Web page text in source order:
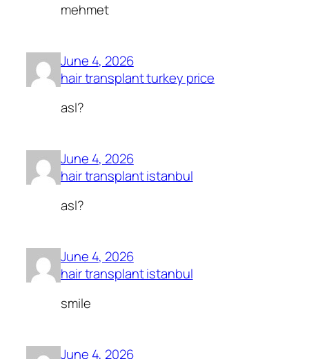
mehmet
June 4, 2026
hair transplant turkey price
asl?
June 4, 2026
hair transplant istanbul
asl?
June 4, 2026
hair transplant istanbul
smile
June 4, 2026